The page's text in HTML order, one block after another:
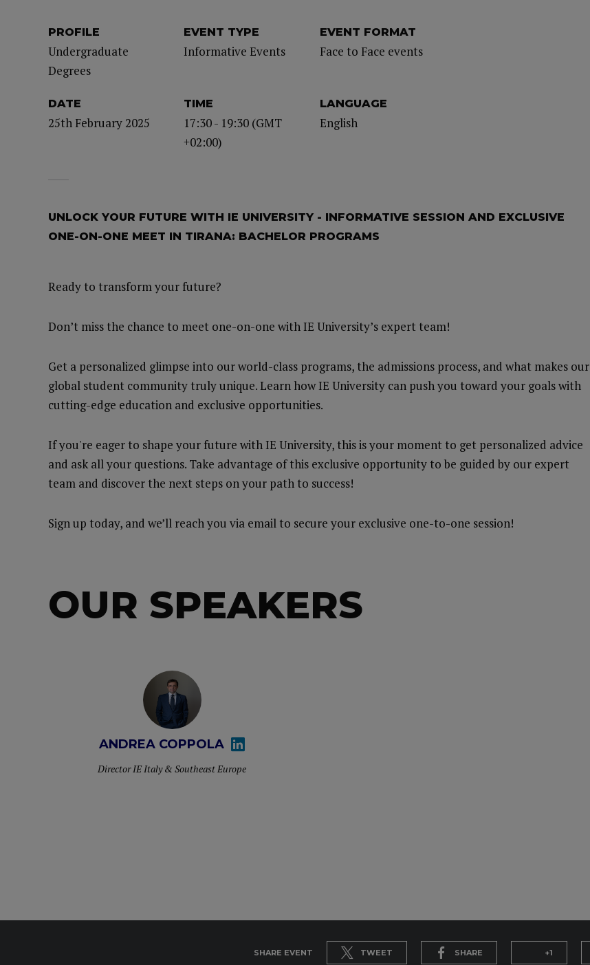
PROFILE
Undergraduate
Degrees
EVENT TYPE
Informative Events
EVENT FORMAT
Face to Face events
DATE
25th February 2025
TIME
17:30 - 19:30 (GMT
+02:00)
LANGUAGE
English
UNLOCK YOUR FUTURE WITH IE UNIVERSITY - INFORMATIVE SESSION AND EXCLUSIVE
ONE-ON-ONE MEET IN TIRANA: BACHELOR PROGRAMS
Ready to transform your future?
Don’t miss the chance to meet one-on-one with IE University’s expert team!
Get a personalized glimpse into our world-class programs, the admissions process, and what makes our
global student community truly unique. Learn how IE University can push you toward your goals with
cutting-edge education and exclusive opportunities.
If you're eager to shape your future with IE University, this is your moment to get personalized advice
and ask all your questions. Take advantage of this exclusive opportunity to be guided by our expert
team and discover the next steps on your path to success!
Sign up today, and we’ll reach you via email to secure your exclusive one-to-one session!
OUR SPEAKERS
ANDREA COPPOLA
Director IE Italy & Southeast Europe
SHARE EVENT TWEET SHARE +1